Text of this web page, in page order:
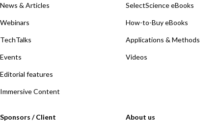
News & Articles
Webinars
TechTalks
Events
Editorial features
Immersive Content
SelectScience eBooks
How-to-Buy eBooks
Applications & Methods
Videos
Sponsors / Client About us